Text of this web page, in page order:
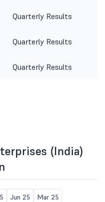
Quarterly Results
Quarterly Results
Quarterly Results
(India)
Jun 25 Mar 25